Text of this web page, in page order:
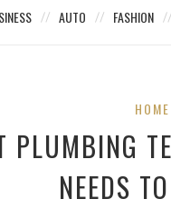
AUTO FASHION
HOME
PLUMBING
NEEDS